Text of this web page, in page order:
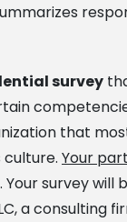
survey
that
culture. Your
Your survey will
a consulting